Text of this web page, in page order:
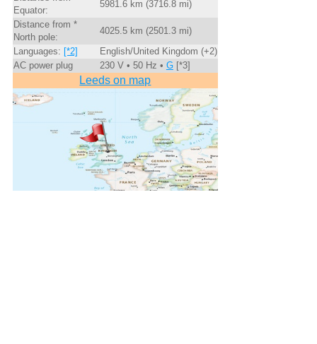
Equator:
5981.6 km (3716.8 mi)
Distance from *
North pole:
4025.5 km (2501.3 mi)
Languages: [*2]
English/United Kingdom (+2)
AC power plug
230 V • 50 Hz • G[*3]
Leeds on map